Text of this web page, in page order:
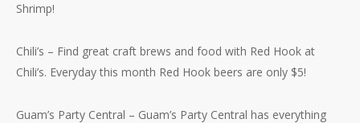
Shrimp!
Chili’s – Find great craft brews and food with Red Hook at
Chili’s. Everyday this month Red Hook beers are only $5!
Guam’s Party Central – Guam’s Party Central has everything